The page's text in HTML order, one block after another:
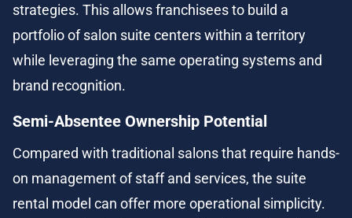
strategies. This allows franchisees to build a
portfolio of salon suite centers within a territory
while leveraging the same operating systems and
brand recognition.
Semi-Absentee Ownership Potential
Compared with traditional salons that require hands-
on management of staff and services, the suite
rental model can offer more operational simplicity.